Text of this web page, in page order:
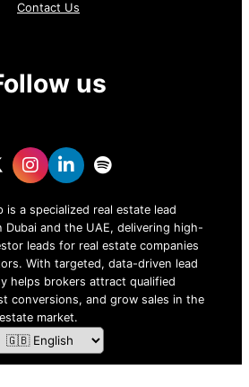
Contact Us
us
is a specialized real estate lead
and the UAE, delivering high-
leads for real estate companies
With targeted, data-driven lead
helps brokers attract qualified
conversions, and grow sales in the
market.